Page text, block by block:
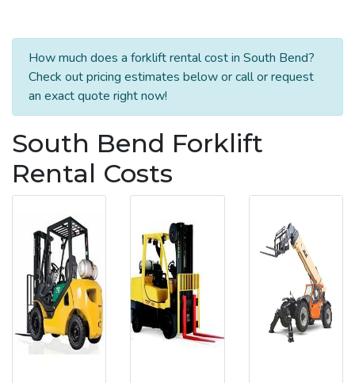
How much does a forklift rental cost in South Bend?
Check out pricing estimates below or call or request
an exact quote right now!
South Bend Forklift
Rental Costs